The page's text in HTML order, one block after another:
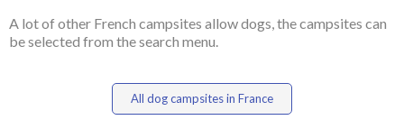
A lot of other French campsites allow dogs, the campsites can
be selected from the search menu.
All dog campsites in France